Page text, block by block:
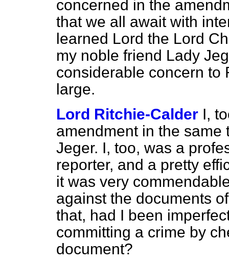
concerned in the
that we all await with
learned Lord the Lord
my noble friend Lady
considerable concern to
large.
Lord Ritchie-Calder I,
amendment in the same
Jeger. I, too, was a
reporter, and a pretty
it was very
against the documents
that, had I been
committing a crime by
document?